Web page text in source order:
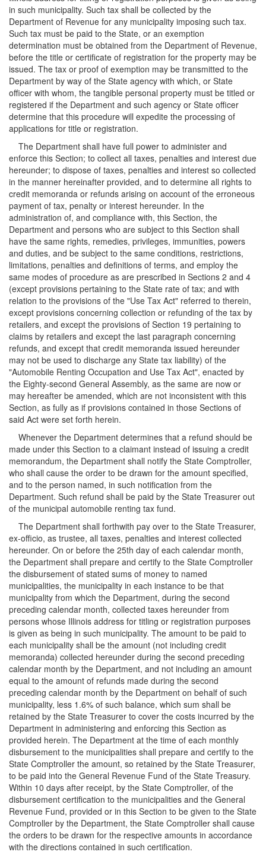
in such municipality. Such tax shall be collected by the
Department of Revenue for any municipality imposing such tax.
Such tax must be paid to the State, or an exemption
determination must be obtained from the Department of Revenue,
before the title or certificate of registration for the property may be
issued. The tax or proof of exemption may be transmitted to the
Department by way of the State agency with which, or State
officer with whom, the tangible personal property must be titled or
registered if the Department and such agency or State officer
determine that this procedure will expedite the processing of
applications for title or registration.
The Department shall have full power to administer and
enforce this Section; to collect all taxes, penalties and interest due
hereunder; to dispose of taxes, penalties and interest so collected
in the manner hereinafter provided, and to determine all rights to
credit memoranda or refunds arising on account of the erroneous
payment of tax, penalty or interest hereunder. In the
administration of, and compliance with, this Section, the
Department and persons who are subject to this Section shall
have the same rights, remedies, privileges, immunities, powers
and duties, and be subject to the same conditions, restrictions,
limitations, penalties and definitions of terms, and employ the
same modes of procedure as are prescribed in Sections 2 and 4
(except provisions pertaining to the State rate of tax; and with
relation to the provisions of the "Use Tax Act" referred to therein,
except provisions concerning collection or refunding of the tax by
retailers, and except the provisions of Section 19 pertaining to
claims by retailers and except the last paragraph concerning
refunds, and except that credit memoranda issued hereunder
may not be used to discharge any State tax liability) of the
"Automobile Renting Occupation and Use Tax Act", enacted by
the Eighty-second General Assembly, as the same are now or
may hereafter be amended, which are not inconsistent with this
Section, as fully as if provisions contained in those Sections of
said Act were set forth herein.
Whenever the Department determines that a refund should be
made under this Section to a claimant instead of issuing a credit
memorandum, the Department shall notify the State Comptroller,
who shall cause the order to be drawn for the amount specified,
and to the person named, in such notification from the
Department. Such refund shall be paid by the State Treasurer out
of the municipal automobile renting tax fund.
The Department shall forthwith pay over to the State Treasurer,
ex-officio, as trustee, all taxes, penalties and interest collected
hereunder. On or before the 25th day of each calendar month,
the Department shall prepare and certify to the State Comptroller
the disbursement of stated sums of money to named
municipalities, the municipality in each instance to be that
municipality from which the Department, during the second
preceding calendar month, collected taxes hereunder from
persons whose Illinois address for titling or registration purposes
is given as being in such municipality. The amount to be paid to
each municipality shall be the amount (not including credit
memoranda) collected hereunder during the second preceding
calendar month by the Department, and not including an amount
equal to the amount of refunds made during the second
preceding calendar month by the Department on behalf of such
municipality, less 1.6% of such balance, which sum shall be
retained by the State Treasurer to cover the costs incurred by the
Department in administering and enforcing this Section as
provided herein. The Department at the time of each monthly
disbursement to the municipalities shall prepare and certify to the
State Comptroller the amount, so retained by the State Treasurer,
to be paid into the General Revenue Fund of the State Treasury.
Within 10 days after receipt, by the State Comptroller, of the
disbursement certification to the municipalities and the General
Revenue Fund, provided or in this Section to be given to the State
Comptroller by the Department, the State Comptroller shall cause
the orders to be drawn for the respective amounts in accordance
with the directions contained in such certification.